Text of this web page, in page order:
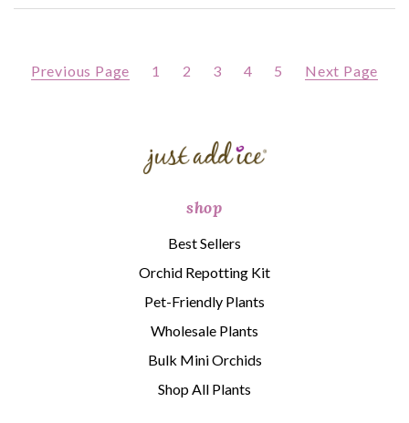
Previous Page 1 2 3 4 5 Next Page
shop
Best Sellers
Orchid Repotting Kit
Pet-Friendly Plants
Wholesale Plants
Bulk Mini Orchids
Shop All Plants